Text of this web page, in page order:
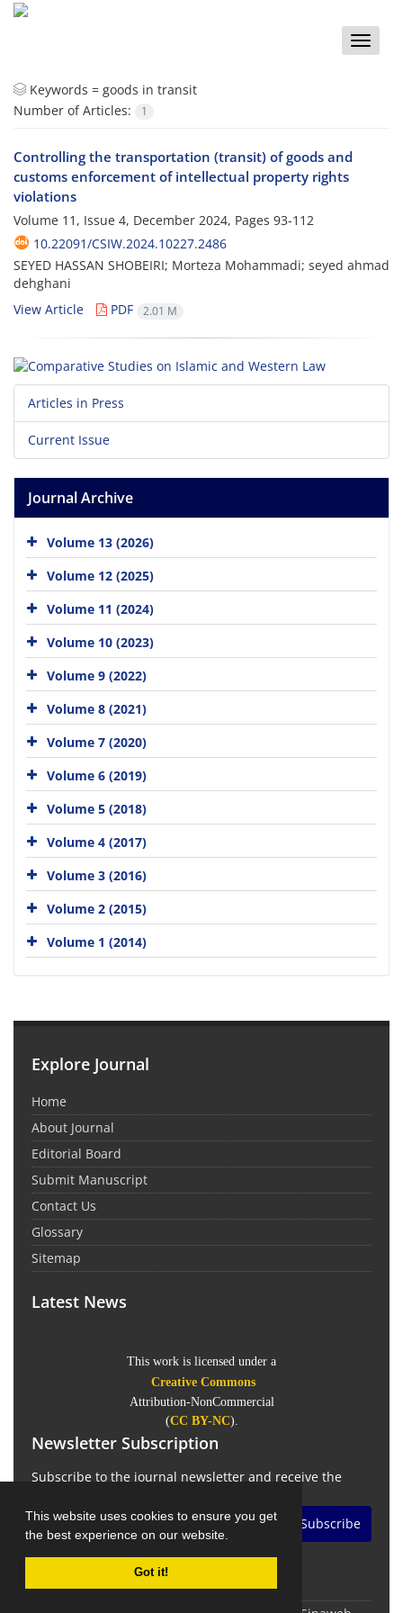
This website uses cookies to ensure you get
the best experience on our website.
Got it!
Toggle
Keywords = goods in transit
Number of Articles:
1
Controlling the transportation (transit) of goods and
customs enforcement of intellectual property rights
violations
Volume 11, Issue 4, December 2024, Pages 93-112
10.22091/CSIW.2024.10227.2486
SEYED HASSAN SHOBEIRI; Morteza Mohammadi; seyed ahmad
dehghani
View Article
PDF 2.01 M
Articles in Press
Current Issue
Journal Archive
Volume 13 (2026)
Volume 12 (2025)
Volume 11 (2024)
Volume 10 (2023)
Volume 9 (2022)
Volume 8 (2021)
Volume 7 (2020)
Volume 6 (2019)
Volume 5 (2018)
Volume 4 (2017)
Volume 3 (2016)
Volume 2 (2015)
Volume 1 (2014)
Explore Journal
Home
About Journal
Editorial Board
Submit Manuscript
Contact Us
Glossary
Sitemap
Latest News
This work is licensed under a
Creative Commons
Attribution-NonCommercial
(CC BY-NC).
Newsletter Subscription
Subscribe to the journal newsletter and receive the
Subscribe